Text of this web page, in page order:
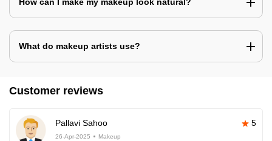
What do makeup artists use?
Customer reviews
Pallavi Sahoo 5
26-Apr-2025 Makeup